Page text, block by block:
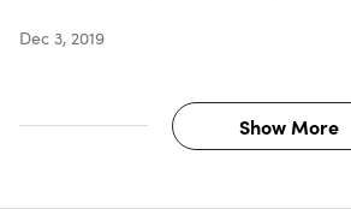
Dec 3, 2019
Show More